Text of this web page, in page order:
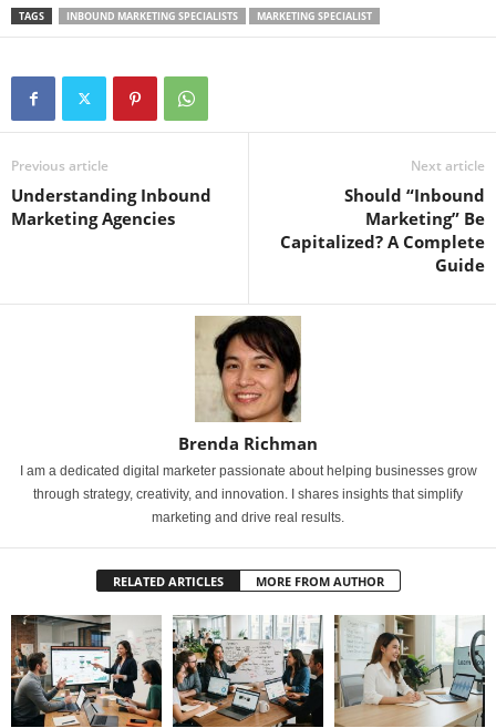
TAGS INBOUND MARKETING SPECIALISTS MARKETING SPECIALIST
Previous article
Understanding Inbound
Marketing Agencies
Next article
Should “Inbound
Marketing” Be
Capitalized? A Complete
Guide
Brenda Richman
I am a dedicated digital marketer passionate about helping businesses grow
through strategy, creativity, and innovation. I shares insights that simplify
marketing and drive real results.
RELATED ARTICLES MORE FROM AUTHOR